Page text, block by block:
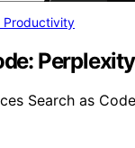
Productivity
Search as